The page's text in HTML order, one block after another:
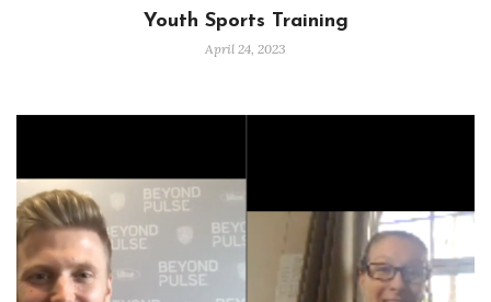
Youth Sports Training
April 24, 2023